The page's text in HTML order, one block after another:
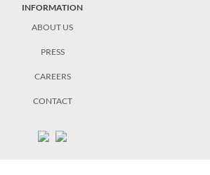
INFORMATION
ABOUT US
PRESS
CAREERS
CONTACT